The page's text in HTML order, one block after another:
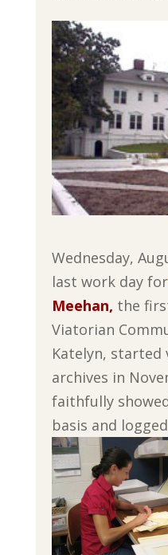
Wednesday,
last work day for
Meehan, the
Viatorian
Katelyn,
archives in
faithfully
basis and